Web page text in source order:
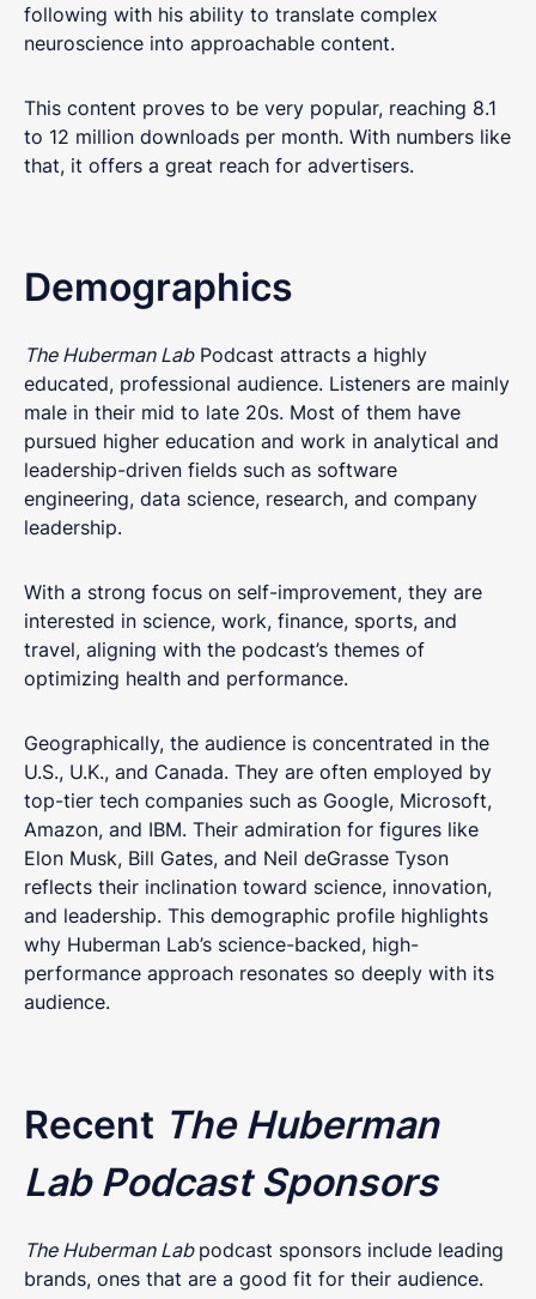
following with his ability to translate complex
neuroscience into approachable content.
This content proves to be very popular, reaching 8.1
to 12 million downloads per month. With numbers like
that, it offers a great reach for advertisers.
Demographics
The Huberman LabPodcast attracts a highly
educated, professional audience. Listeners are mainly
male in their mid to late 20s. Most of them have
pursued higher education and work in analytical and
leadership-driven fields such as software
engineering, data science, research, and company
leadership.
With a strong focus on self-improvement, they are
interested in science, work, finance, sports, and
travel, aligning with the podcast’s themes of
optimizing health and performance.
Geographically, the audience is concentrated in the
U.S., U.K., and Canada. They are often employed by
top-tier tech companies such as Google, Microsoft,
Amazon, and IBM. Their admiration for figures like
Elon Musk, Bill Gates, and Neil deGrasse Tyson
reflects their inclination toward science, innovation,
and leadership. This demographic profile highlights
why Huberman Lab’s science-backed, high-
performance approach resonates so deeply with its
audience.
Recent The Huberman
Lab Podcast Sponsors
The Huberman Lab podcast sponsors include leading
brands, ones that are a good fit for their audience.